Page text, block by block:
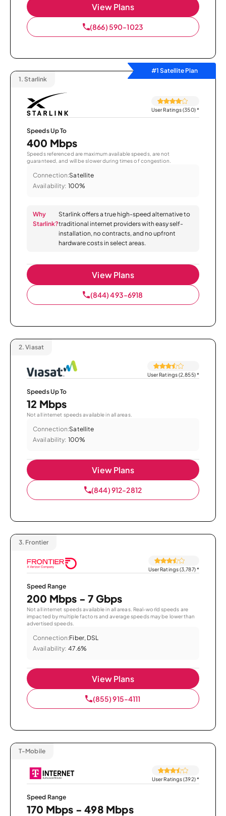
View Plans
(866) 590-1023
#1 Satellite Plan
1. Starlink
User Ratings (350)*
Speeds Up To
400 Mbps
Speeds referenced are maximum available speeds, are not
guaranteed, and will be slower during times of congestion.
Connection:Satellite
Availability: 100%
Why
Starlink?
Starlink offers a true high-speed alternative to
traditional internet providers with easy self-
installation, no contracts, and no upfront
hardware costs in select areas.
View Plans
(844) 493-6918
2. Viasat
User Ratings (2,855)*
Speeds Up To
12 Mbps
Not all internet speeds available in all areas.
Connection:Satellite
Availability: 100%
View Plans
(844) 912-2812
3. Frontier
User Ratings (3,787)*
Speed Range
200 Mbps - 7 Gbps
Not all internet speeds available in all areas. Real-world speeds are
impacted by multiple factors and average speeds may be lower than
advertised speeds.
Connection:Fiber, DSL
Availability: 47.6%
View Plans
(855) 915-4111
T-Mobile
User Ratings (392)*
Speed Range
170 Mbps - 498 Mbps